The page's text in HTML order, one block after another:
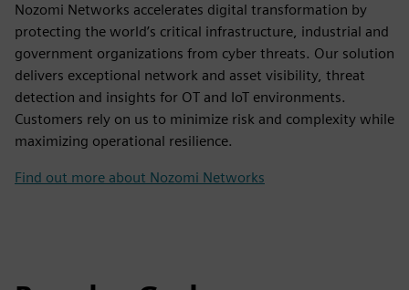
Nozomi Networks accelerates digital transformation by
protecting the world’s critical infrastructure, industrial and
government organizations from cyber threats. Our solution
delivers exceptional network and asset visibility, threat
detection and insights for OT and IoT environments.
Customers rely on us to minimize risk and complexity while
maximizing operational resilience.
Find out more about Nozomi Networks